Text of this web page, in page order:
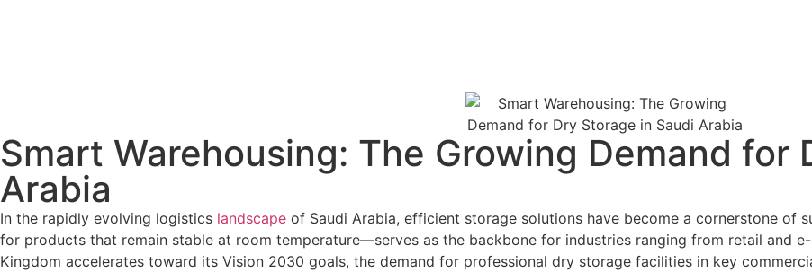
Smart Warehousing: The Growing Demand for
Arabia
In the rapidly evolving logistics landscape of Saudi Arabia, efficient storage solutions have become a cornerstone of
for products that remain stable at room temperature—serves as the backbone for industries ranging from retail and
Kingdom accelerates toward its Vision 2030 goals, the demand for professional dry storage facilities in key